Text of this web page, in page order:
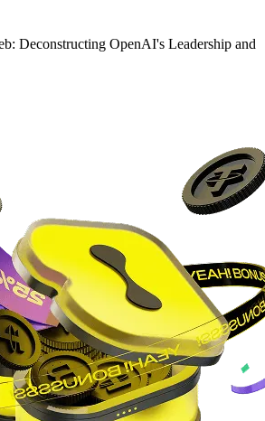
Deconstructing OpenAI's Leadership and